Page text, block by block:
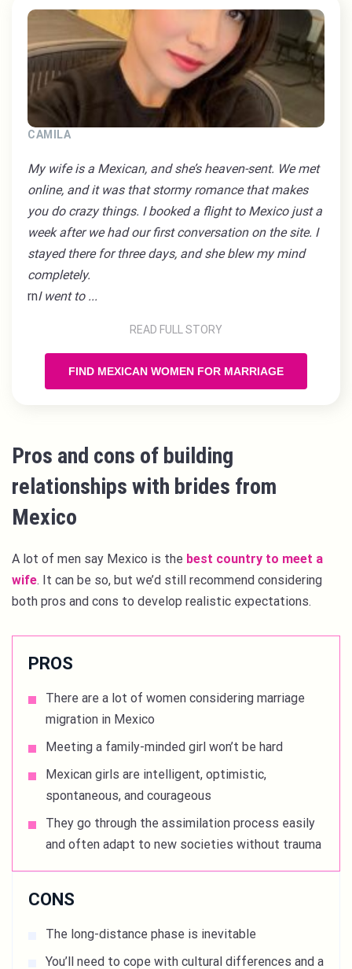
CAMILA
My wife is a Mexican, and she’s heaven-sent. We met
online, and it was that stormy romance that makes
you do crazy things. I booked a flight to Mexico just a
week after we had our first conversation on the site. I
stayed there for three days, and she blew my mind
completely.
rnI went to ...
READ FULL STORY
FIND MEXICAN WOMEN FOR MARRIAGE
Pros and cons of building
relationships with brides from
Mexico
A lot of men say Mexico is the best country to meet a
wife. It can be so, but we’d still recommend considering
both pros and cons to develop realistic expectations.
PROS
There are a lot of women considering marriage
migration in Mexico
Meeting a family-minded girl won’t be hard
Mexican girls are intelligent, optimistic,
spontaneous, and courageous
They go through the assimilation process easily
and often adapt to new societies without trauma
CONS
The long-distance phase is inevitable
You’ll need to cope with cultural differences and a